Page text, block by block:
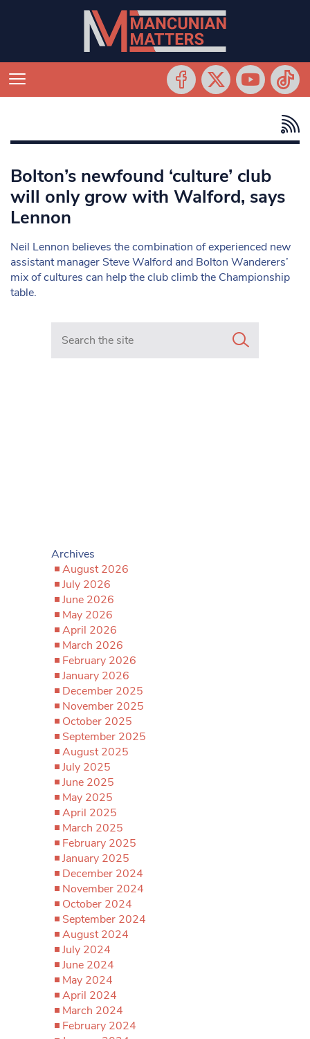
Bolton’s newfound ‘culture’ club
will only grow with Walford, says
Lennon
Neil Lennon believes the combination of experienced new
assistant manager Steve Walford and Bolton Wanderers’
mix of cultures can help the club climb the Championship
table.
Search in https://www.mancunianmatters.co.uk/
Archives
August 2026
July 2026
June 2026
May 2026
April 2026
March 2026
February 2026
January 2026
December 2025
November 2025
October 2025
September 2025
August 2025
July 2025
June 2025
May 2025
April 2025
March 2025
February 2025
January 2025
December 2024
November 2024
October 2024
September 2024
August 2024
July 2024
June 2024
May 2024
April 2024
March 2024
February 2024